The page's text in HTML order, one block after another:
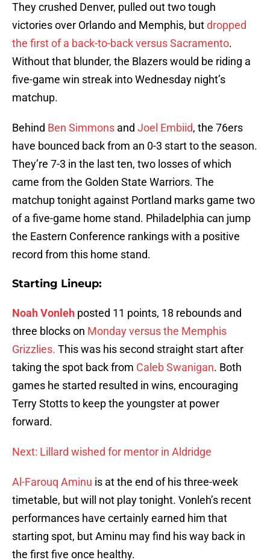
They crushed Denver, pulled out two tough
victories over Orlando and Memphis, butdropped
the first of a back-to-back versus Sacramento.
Without that blunder, the Blazers would be riding a
five-game win streak into Wednesday night’s
matchup.
Behind Ben Simmons and Joel Embiid, the 76ers
have bounced back from an 0-3 start to the season.
They’re 7-3 in the last ten, two losses of which
came from the Golden State Warriors. The
matchup tonight against Portland marks game two
of a five-game home stand. Philadelphia can jump
the Eastern Conference rankings with a positive
record from this home stand.
Starting Lineup:
Noah Vonleh posted 11 points, 18 rebounds and
three blocks on Monday versus the Memphis
Grizzlies. This was his second straight start after
taking the spot back from Caleb Swanigan. Both
games he started resulted in wins, encouraging
Terry Stotts to keep the youngster at power
forward.
Next: Lillard wished for mentor in Aldridge
Al-Farouq Aminu is at the end of his three-week
timetable, but will not play tonight. Vonleh’s recent
performances have certainly earned him that
starting spot, but Aminu may find his way back in
the first five once healthy.